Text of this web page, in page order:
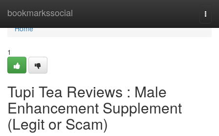
bookmarkssocial
Home
Home
1
Tupi Tea Reviews : Male
Enhancement Supplement
(Legit or Scam)